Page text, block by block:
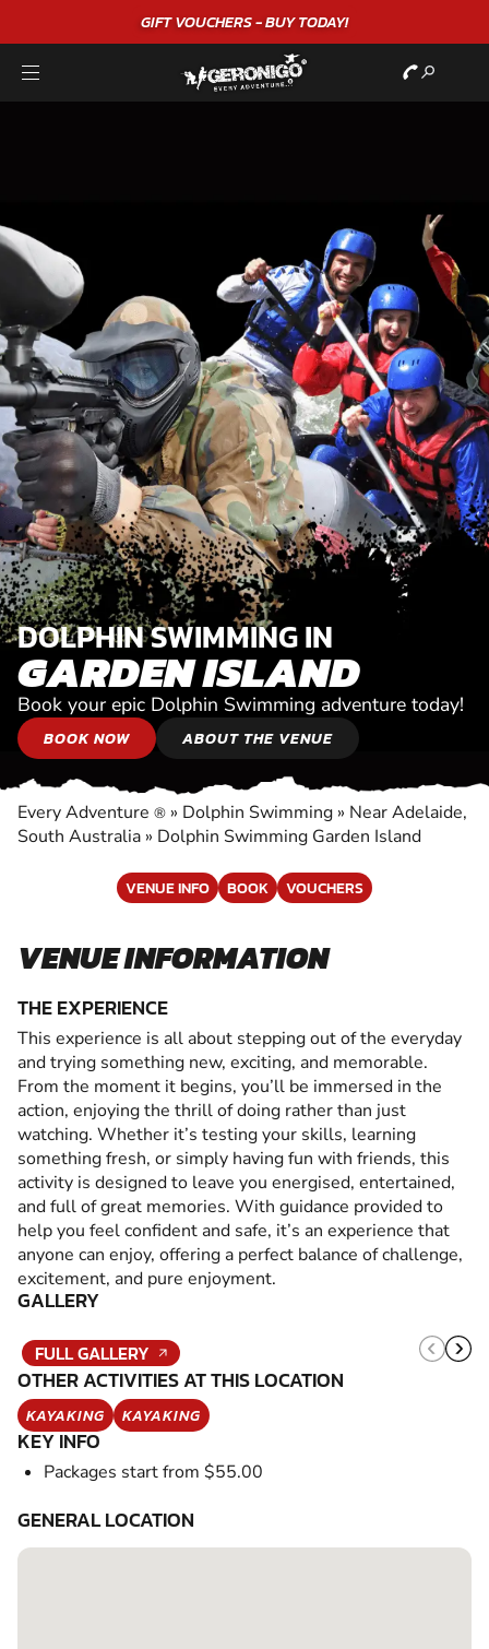
GIFT VOUCHERS - BUY TODAY!
DOLPHIN SWIMMING IN
GARDEN ISLAND
Book your epic Dolphin Swimming adventure today!
BOOK NOW ABOUT THE VENUE
Every Adventure ® » Dolphin Swimming » Near Adelaide,
South Australia » Dolphin Swimming Garden Island
VENUE INFO BOOK VOUCHERS
VENUE INFORMATION
THE EXPERIENCE
This experience is all about stepping out of the everyday
and trying something new, exciting, and memorable.
From the moment it begins, you’ll be immersed in the
action, enjoying the thrill of doing rather than just
watching. Whether it’s testing your skills, learning
something fresh, or simply having fun with friends, this
activity is designed to leave you energised, entertained,
and full of great memories. With guidance provided to
help you feel confident and safe, it’s an experience that
anyone can enjoy, offering a perfect balance of challenge,
excitement, and pure enjoyment.
GALLERY
FULL GALLERY
OTHER ACTIVITIES AT THIS LOCATION
KAYAKING KAYAKING
KEY INFO
Packages start from $55.00
GENERAL LOCATION